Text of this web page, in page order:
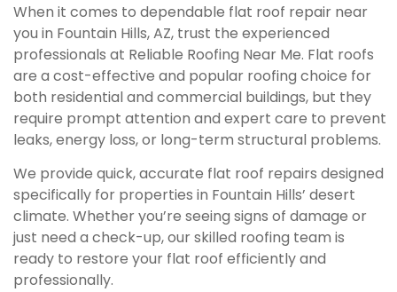
When it comes to dependable flat roof repair near
you in Fountain Hills, AZ, trust the experienced
professionals at Reliable Roofing Near Me. Flat roofs
are a cost-effective and popular roofing choice for
both residential and commercial buildings, but they
require prompt attention and expert care to prevent
leaks, energy loss, or long-term structural problems.
We provide quick, accurate flat roof repairs designed
specifically for properties in Fountain Hills’ desert
climate. Whether you’re seeing signs of damage or
just need a check-up, our skilled roofing team is
ready to restore your flat roof efficiently and
professionally.